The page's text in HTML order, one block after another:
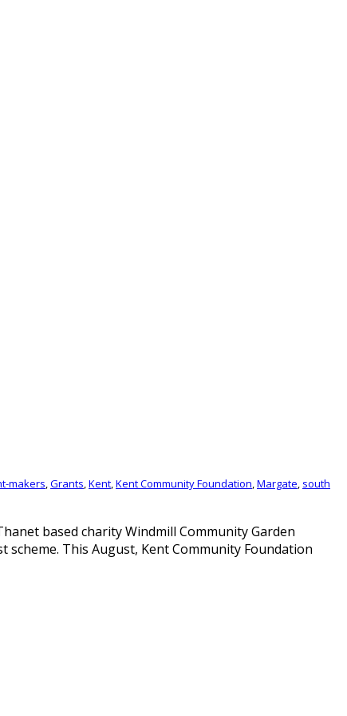
makers,Grants,Kent,Kent Community Foundation,Margate, south
based charity Windmill Community Garden
This August, Kent Community Foundation